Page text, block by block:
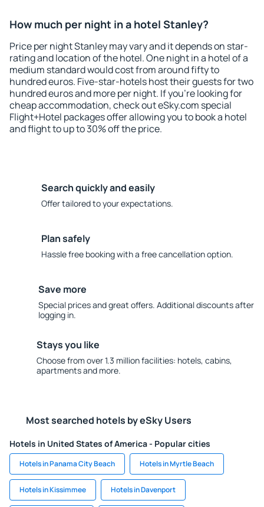
How much per night in a hotel Stanley?
Price per night Stanley may vary and it depends on star-
rating and location of the hotel. One night in a hotel of a
medium standard would cost from around fifty to
hundred euros. Five-star-hotels host their guests for two
hundred euros and more per night. If you're looking for
cheap accommodation, check out eSky.com special
Flight+Hotel packages offer allowing you to book a hotel
and flight to up to 30% off the price.
Search quickly and easily
Offer tailored to your expectations.
Plan safely
Hassle free booking with a free cancellation option.
Save more
Special prices and great offers. Additional discounts after
logging in.
Stays you like
Choose from over 1.3 million facilities: hotels, cabins,
apartments and more.
Most searched hotels by eSky Users
Hotels in United States of America - Popular cities
Hotels in Panama City Beach Hotels in Myrtle Beach
Hotels in Kissimmee Hotels in Davenport